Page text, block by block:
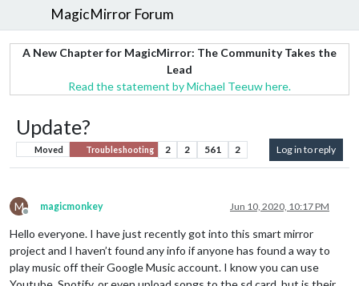
MagicMirror Forum
A New Chapter for MagicMirror: The Community Takes the
Lead
Read the statement by Michael Teeuw here.
Update?
Moved Troubleshooting 2 2 561 2 Log in to reply
M
Offline
magicmonkey Jun 10, 2020, 10:17 PM
Hello everyone. I have just recently got into this smart mirror
project and I haven’t found any info if anyone has found a way to
play music off their Google Music account. I know you can use